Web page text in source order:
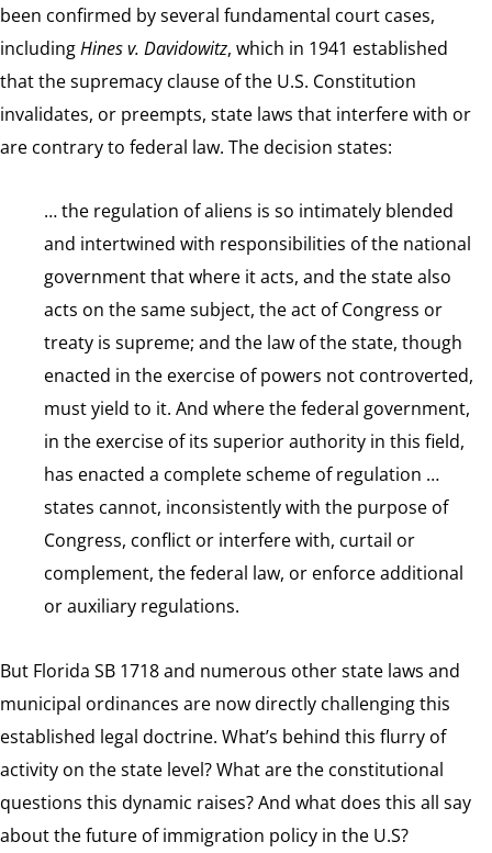
been confirmed by several fundamental court cases,
includingHines v. Davidowitz, which in 1941 established
that the supremacy clause of the U.S. Constitution
invalidates, or preempts, state laws that interfere with or
are contrary to federal law. The decision states:
… the regulation of aliens is so intimately blended
and intertwined with responsibilities of the national
government that where it acts, and the state also
acts on the same subject, the act of Congress or
treaty is supreme; and the law of the state, though
enacted in the exercise of powers not controverted,
must yield to it. And where the federal government,
in the exercise of its superior authority in this field,
has enacted a complete scheme of regulation …
states cannot, inconsistently with the purpose of
Congress, conflict or interfere with, curtail or
complement, the federal law, or enforce additional
or auxiliary regulations.
But Florida SB 1718 and numerous other state laws and
municipal ordinances are now directly challenging this
established legal doctrine. What’s behind this flurry of
activity on the state level? What are the constitutional
questions this dynamic raises? And what does this all say
about the future of immigration policy in the U.S?